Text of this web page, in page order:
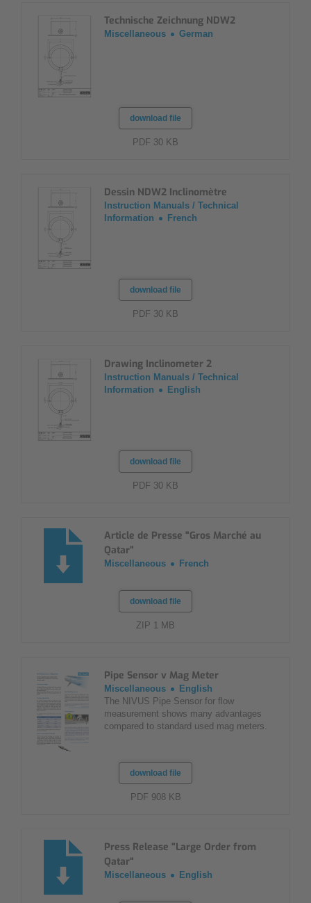
Technische Zeichnung NDW2
Miscellaneous German
download file
PDF 30 KB
Dessin NDW2 Inclinomètre
Instruction Manuals / Technical
Information
French
download file
PDF 30 KB
Drawing Inclinometer 2
Instruction Manuals / Technical
Information
English
download file
PDF 30 KB
Article de Presse "Gros Marché au
Qatar"
Miscellaneous French
download file
ZIP 1 MB
Pipe Sensor v Mag Meter
Miscellaneous
English
The NIVUS Pipe Sensor for flow
measurement shows many advantages
compared to standard used mag meters.
download file
PDF 908 KB
Press Release "Large Order from
Qatar"
Miscellaneous English